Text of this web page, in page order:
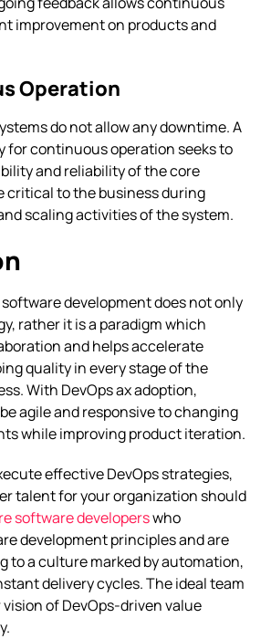
improvement on products and
Operation
do not allow any downtime. A
for continuous operation seeks to
and reliability of the core
critical to the business during
scaling activities of the system.
development does not only
rather it is a paradigm which
and helps accelerate
quality in every stage of the
With DevOps ax adoption,
agile and responsive to changing
while improving product iteration.
effective DevOps strategies,
talent for your organization should
software developerswho
development principles and are
to a culture marked by automation,
delivery cycles. The ideal team
of DevOps-driven value